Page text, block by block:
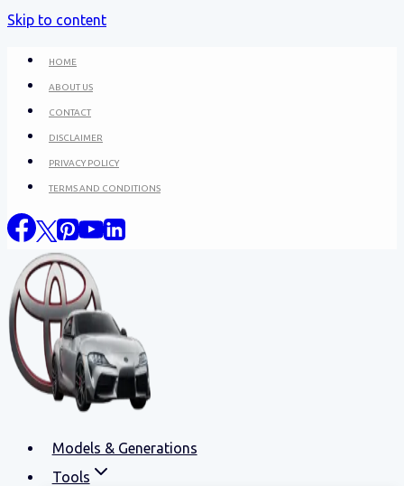
Skip to content
HOME
ABOUT US
CONTACT
DISCLAIMER
PRIVACY POLICY
TERMS AND CONDITIONS
Models & Generations
Tools